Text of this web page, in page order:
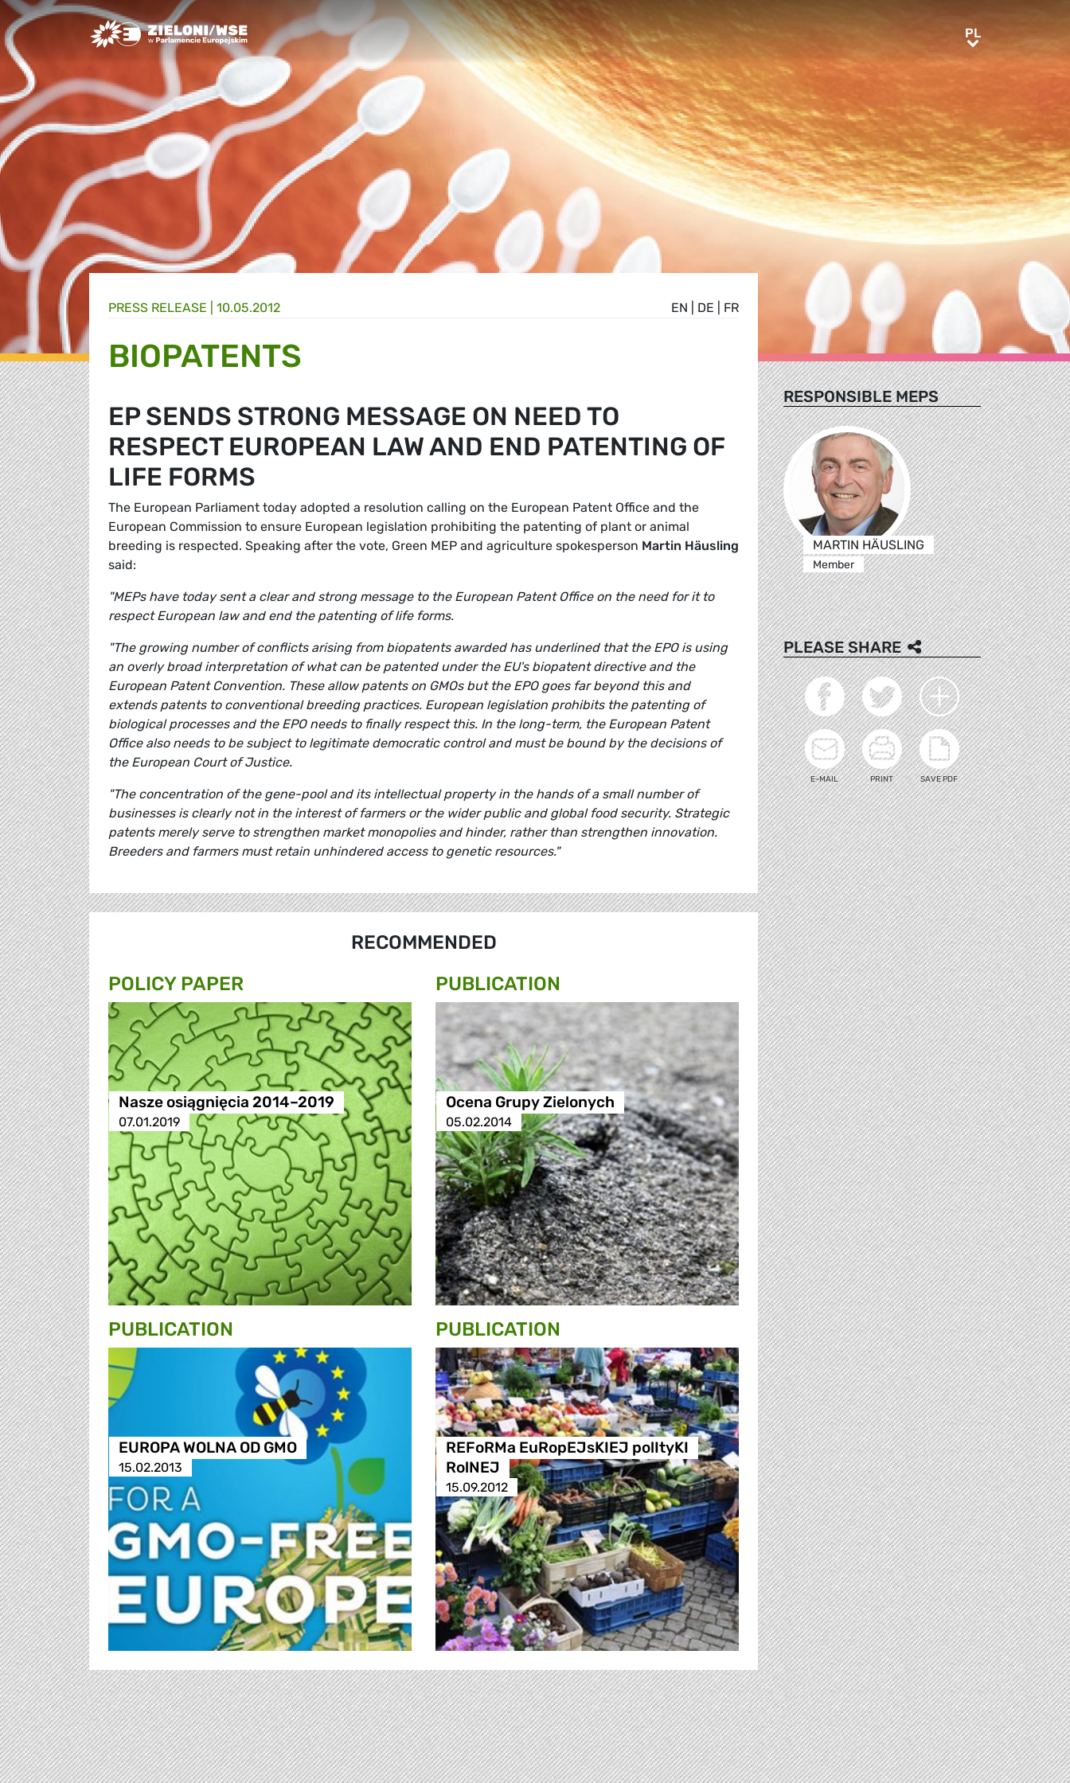
Greens/EFA Home PLPL
EN DE FR
PRESS RELEASE | 10.05.2012
BIOPATENTS
EP SENDS STRONG MESSAGE ON NEED TO
RESPECT EUROPEAN LAW AND END PATENTING OF
LIFE FORMS
The European Parliament today adopted a resolution calling on the European Patent Office and the
European Commission to ensure European legislation prohibiting the patenting of plant or animal
breeding is respected. Speaking after the vote, Green MEP and agriculture spokesperson Martin Häusling
said:
"MEPs have today sent a clear and strong message to the European Patent Office on the need for it to
respect European law and end the patenting of life forms.
"The growing number of conflicts arising from biopatents awarded has underlined that the EPO is using
an overly broad interpretation of what can be patented under the EU's biopatent directive and the
European Patent Convention. These allow patents on GMOs but the EPO goes far beyond this and
extends patents to conventional breeding practices. European legislation prohibits the patenting of
biological processes and the EPO needs to finally respect this. In the long-term, the European Patent
Office also needs to be subject to legitimate democratic control and must be bound by the decisions of
the European Court of Justice.
"The concentration of the gene-pool and its intellectual property in the hands of a small number of
businesses is clearly not in the interest of farmers or the wider public and global food security. Strategic
patents merely serve to strengthen market monopolies and hinder, rather than strengthen innovation.
Breeders and farmers must retain unhindered access to genetic resources."
RECOMMENDED
POLICY PAPER
Nasze osiągnięcia 2014–2019
07.01.2019
PUBLICATION
Ocena Grupy Zielonych
05.02.2014
PUBLICATION
EUROPA WOLNA OD GMO
15.02.2013
PUBLICATION
REFoRMa EuRopEJsKIEJ polItyKI
RolNEJ
15.09.2012
RESPONSIBLE MEPS
MARTIN HÄUSLING
Member
PLEASE SHARE
E-MAIL PRINT SAVE PDF